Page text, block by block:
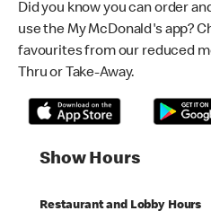
Did you know you can order
use the My McDonald's app?
favourites from our reduced
Thru or Take-Away.
Show Hours
Restaurant and Lobby Hours